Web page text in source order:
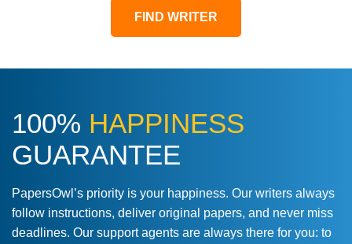
FIND WRITER
100% HAPPINESS
GUARANTEE
PapersOwl’s priority is your happiness. Our writers always
follow instructions, deliver original papers, and never miss
deadlines. Our support agents are always there for you: to
Love this service! Had great experience on
a deadline! Will continue to use. They even